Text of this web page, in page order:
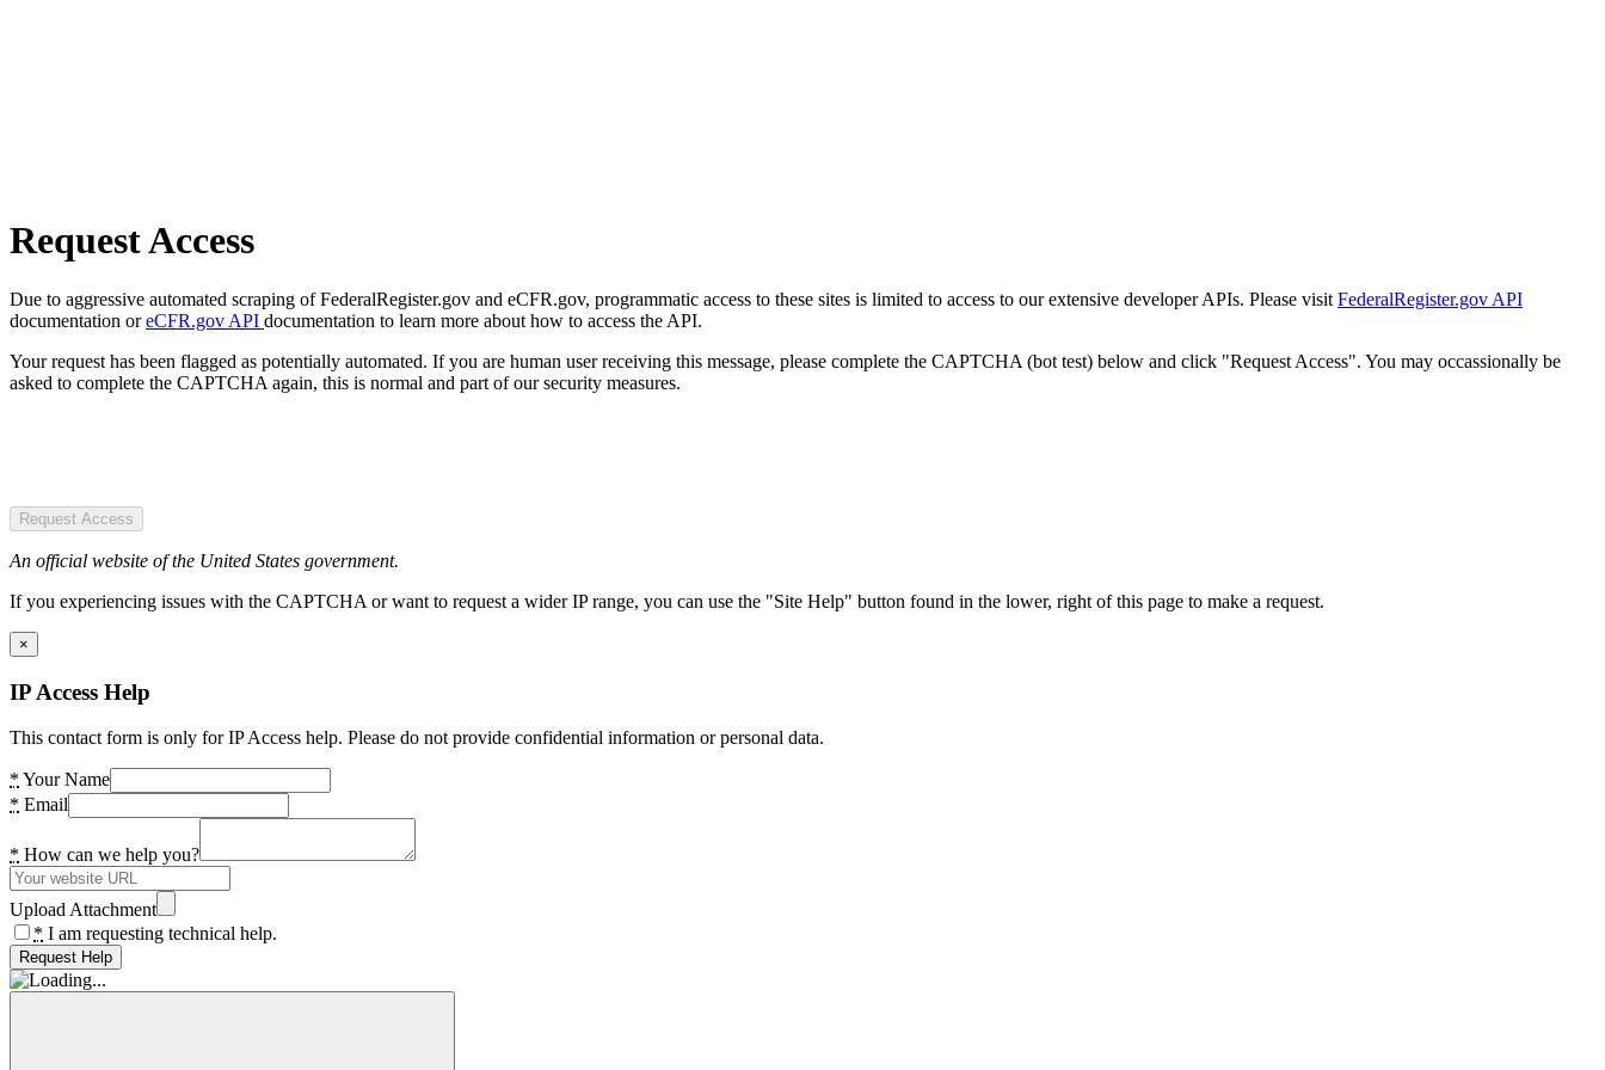
Request Access
Due to aggressive automated scraping of FederalRegister.gov and eCFR.gov, programmatic access to these sites is limited to access to our extensive developer APIs. Please visit FederalRegister.gov API
documentation oreCFR.gov API documentation to learn more about how to access the API.
Your request has been flagged as potentially automated. If you are human user receiving this message, please complete the CAPTCHA (bot test) below and click "Request Access". You may occassionally be
asked to complete the CAPTCHA again, this is normal and part of our security measures.
Request Access
An official website of the United States government.
If you experiencing issues with the CAPTCHA or want to request a wider IP range, you can use the "Site Help" button found in the lower, right of this page to make a request.
×
IP Access Help
This contact form is only for IP Access help. Please do not provide confidential information or personal data.
* Your Name
* Email
* How can we help you?
Upload Attachment
* I am requesting technical help.